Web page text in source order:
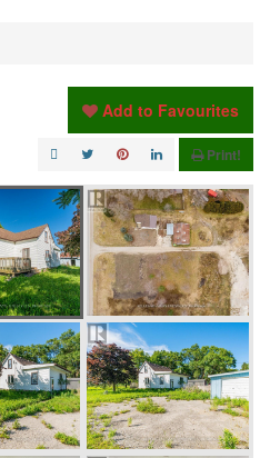
Add to Favourites
Print!